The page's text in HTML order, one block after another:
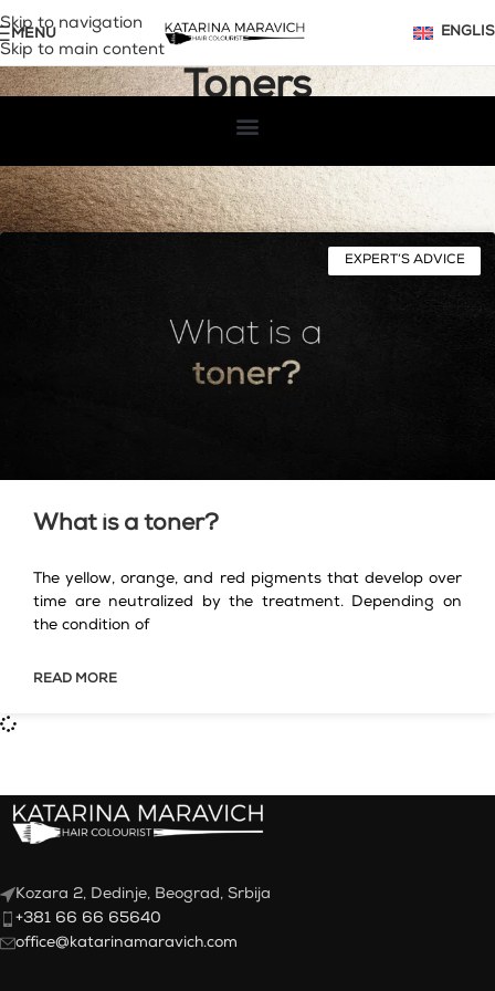
Skip to navigation
Skip to main content
MENU
Toners
Archive by Category "Toners"
EXPERT’S ADVICE
What is a toner?
The yellow, orange, and red pigments that develop over
time are neutralized by the treatment. Depending on
the condition of
READ MORE
Kozara 2, Dedinje, Beograd, Srbija
+381 66 66 65640
office@katarinamaravich.com